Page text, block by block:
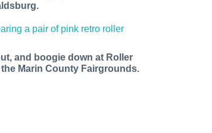
and boogie down at Roller
the Marin County Fairgrounds.